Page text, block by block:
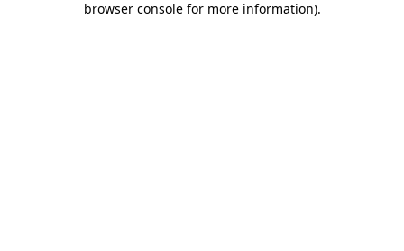
browser console for more information).